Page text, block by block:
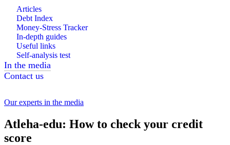
Articles
Debt Index
Money-Stress Tracker
In-depth guides
Useful links
Self-analysis test
In the media
Contact us
Our experts in the media
Atleha-edu: How to check your credit
score